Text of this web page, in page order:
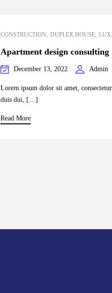
CONSTRUCTION DUPLEX HOUSE
Apartment design consulting
December 13, 2022 Admin
Lorem ipsum dolor sit amet,
duis dui, […]
Read More